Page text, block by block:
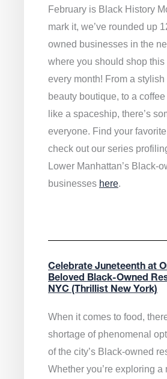
February is Black History
mark it, we’ve rounded up
owned businesses in the
where you should shop
every month! From a stylish
beauty boutique, to a
like a spaceship, there’s
everyone. Find your
check out our series
Lower Manhattan’s Black-
businesses here.
Celebrate Juneteenth at
Beloved Black-Owned
NYC (Thrillist New York)
When it comes to food,
shortage of phenomenal
of the city’s Black-owned
Whether you’re exploring a